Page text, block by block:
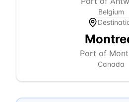
Belgium
Port of
Canada